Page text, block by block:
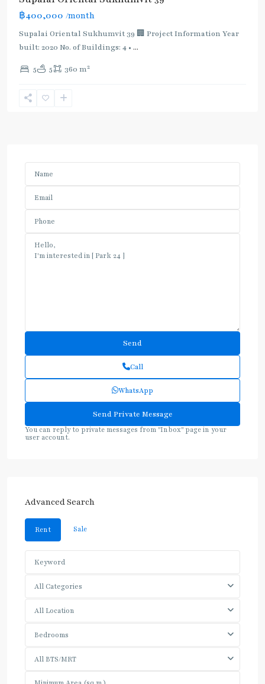
฿400,000 /month
Supalai Oriental Sukhumvit 39 🏢 Project Information Year
built: 2020 No. of Buildings: 4 • ...
5 5 360 m2
Call
WhatsApp
You can reply to private messages from "Inbox" page in your
user account.
Advanced Search
Rent Sale
All Categories
All Location
Bedrooms
All BTS/MRT